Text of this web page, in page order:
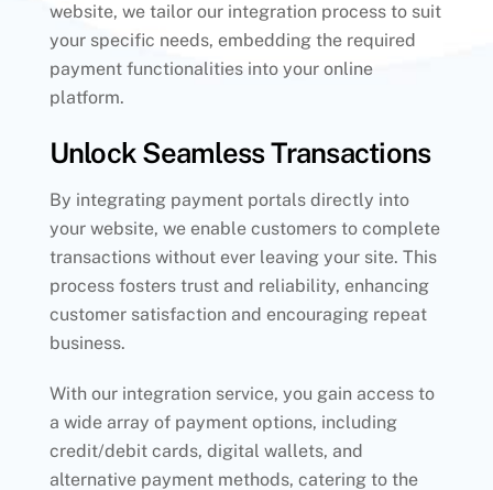
website, we tailor our integration process to suit
your specific needs, embedding the required
payment functionalities into your online
platform.
Unlock Seamless Transactions
By integrating payment portals directly into
your website, we enable customers to complete
transactions without ever leaving your site. This
process fosters trust and reliability, enhancing
customer satisfaction and encouraging repeat
business.
With our integration service, you gain access to
a wide array of payment options, including
credit/debit cards, digital wallets, and
alternative payment methods, catering to the